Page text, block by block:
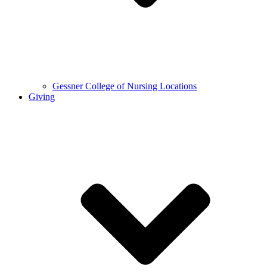
Gessner College of Nursing Locations
Giving